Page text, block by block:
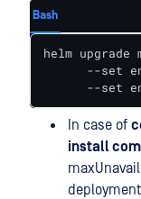
Bash
helm
--set
--set
In case of
install